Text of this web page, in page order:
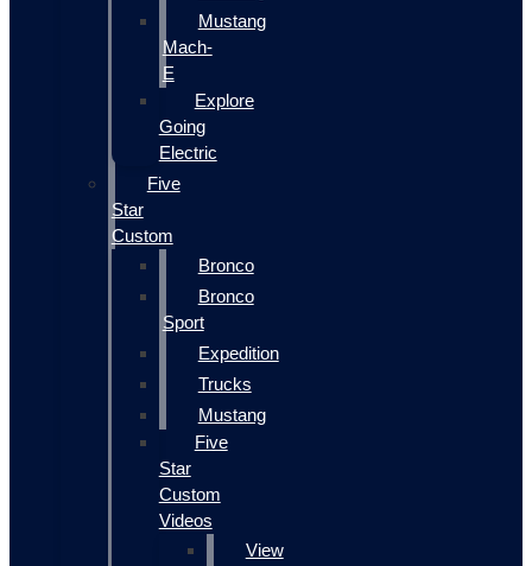
Mustang
Mach-
E
Explore
Going
Electric
Five
Star
Custom
Bronco
Bronco
Sport
Expedition
Trucks
Mustang
Five
Star
Custom
Videos
View